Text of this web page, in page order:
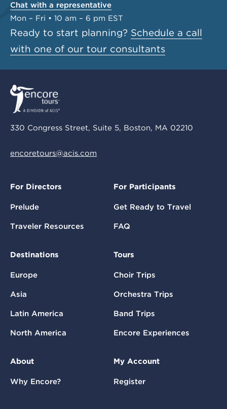
Chat with a representative
Mon – Fri • 10 am – 6 pm EST
Ready to start planning? Schedule a call
with one of our tour consultants
330 Congress Street, Suite 5, Boston, MA 02210
encoretours@acis.com
For Directors
Prelude
Traveler Resources
For Participants
Get Ready to Travel
FAQ
Destinations
Europe
Asia
Latin America
North America
Tours
Choir Trips
Orchestra Trips
Band Trips
Encore Experiences
About
Why Encore?
My Account
Register